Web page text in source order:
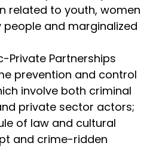
related to youth, women
people and marginalized
Private Partnerships
prevention and control
involve both criminal
private sector actors;
of law and cultural
and crime-ridden